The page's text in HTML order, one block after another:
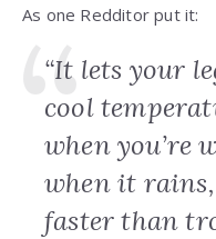
As one Redditor put it:
“It lets your
cool
when you’re
when it
faster than